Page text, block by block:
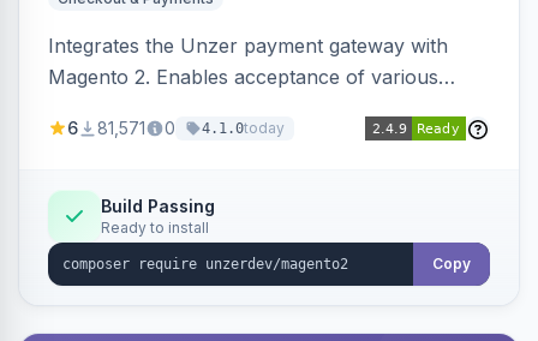
Integrates the Unzer payment gateway with
Magento 2. Enables acceptance of various
transfers, and wallets.
6 81,571 0 4.1.0today
Build Passing
Ready to install
Copy